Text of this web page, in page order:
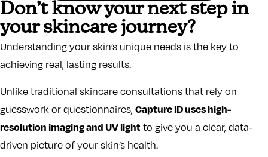
t
Don’t know your next step in
your skincare journey?
Understanding your skin’s unique needs is the key to
achieving real, lasting results.
Unlike traditional skincare consultations that rely on
guesswork or questionnaires, Capture ID uses high-
resolution imaging and UV light to give you a clear, data-
driven picture of your skin’s health.